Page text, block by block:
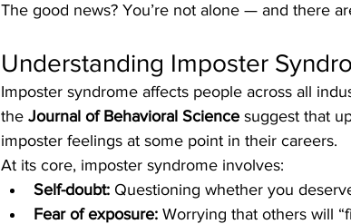
The good news? You’re not alone — and there
Understanding Imposter
Imposter syndrome affects people across all
the Journal of Behavioral Science suggest that
imposter feelings at some point in their careers.
At its core, imposter syndrome involves:
Self-doubt: Questioning whether you
Fear of exposure: Worrying that others will